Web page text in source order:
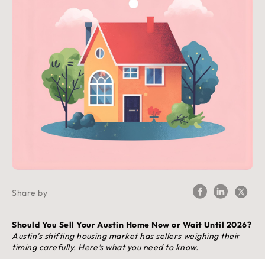
Share by
Should You Sell Your Austin Home Now or Wait Until 2026?
Austin’s shifting housing market has sellers weighing their
timing carefully. Here’s what you need to know.